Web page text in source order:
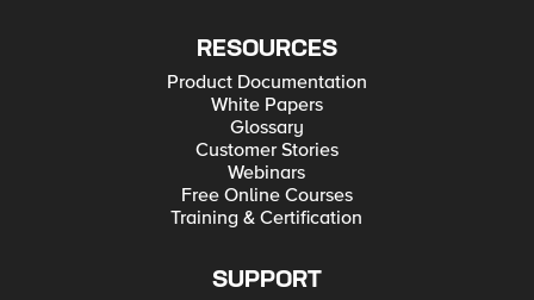
RESOURCES
Product Documentation
White Papers
Glossary
Customer Stories
Webinars
Free Online Courses
Training & Certification
SUPPORT